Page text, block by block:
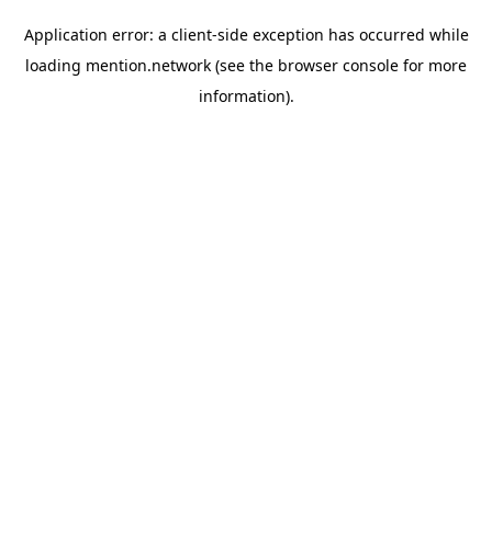
Application error: a client-side exception has occurred while
loading mention.network (see the browser console for more
information).